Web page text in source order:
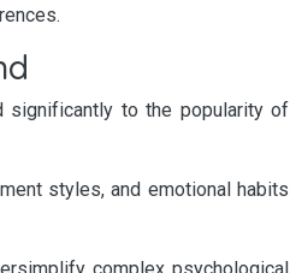
significantly to the popularity of
styles, and emotional habits